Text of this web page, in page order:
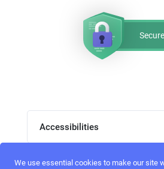
Accessibilities
Post job
We use essential cookies to make our site